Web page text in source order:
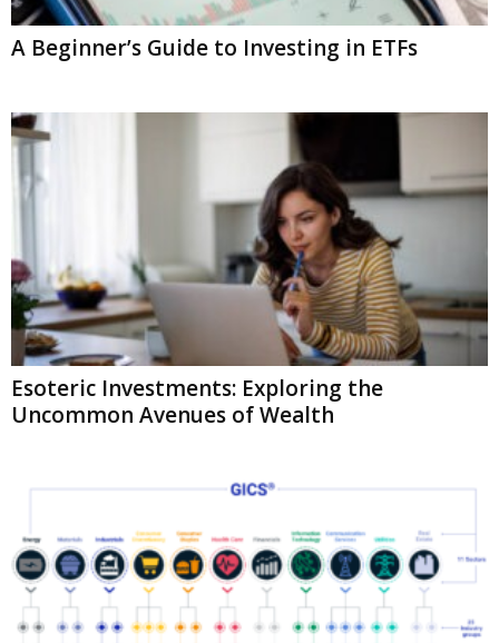
A Beginner’s Guide to Investing in ETFs
Esoteric Investments: Exploring the
Uncommon Avenues of Wealth